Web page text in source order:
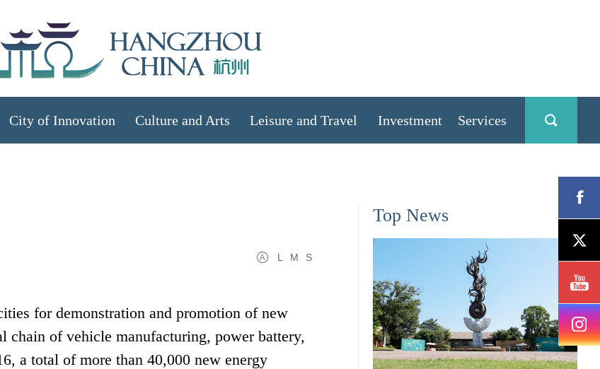
City of Innovation Culture and Arts Leisure and Travel Investment Services
L M S
for demonstration and promotion of new
chain of vehicle manufacturing, power battery,
a total of more than 40,000 new energy
Top News